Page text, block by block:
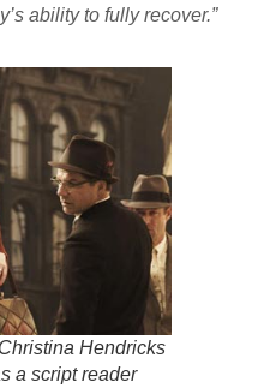
ability to fully recover.”
Hendricks
a script reader